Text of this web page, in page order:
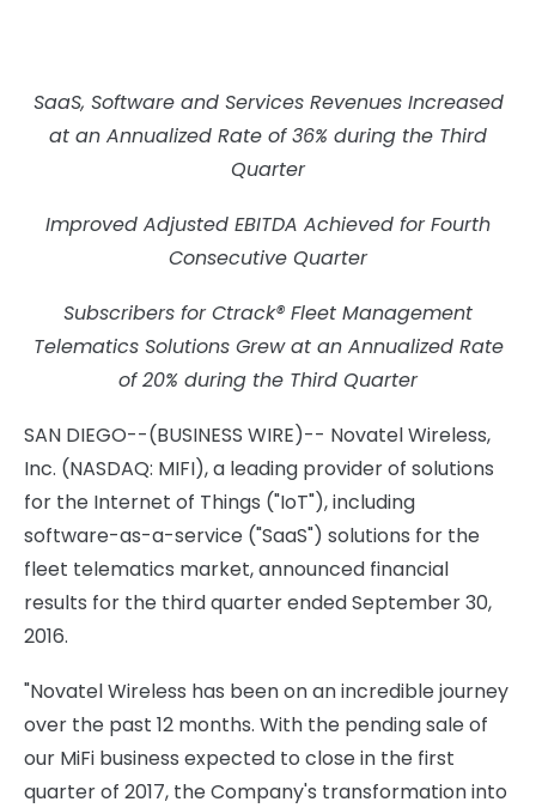
SaaS, Software and Services Revenues Increased
at an Annualized Rate of 36% during the Third
Quarter
Improved Adjusted EBITDA Achieved for Fourth
Consecutive Quarter
Subscribers for Ctrack® Fleet Management
Telematics Solutions Grew at an Annualized Rate
of 20% during the Third Quarter
SAN DIEGO--(BUSINESS WIRE)-- Novatel Wireless,
Inc. (NASDAQ: MIFI), a leading provider of solutions
for the Internet of Things ("IoT"), including
software-as-a-service ("SaaS") solutions for the
fleet telematics market, announced financial
results for the third quarter ended September 30,
2016.
"Novatel Wireless has been on an incredible journey
over the past 12 months. With the pending sale of
our MiFi business expected to close in the first
quarter of 2017, the Company's transformation into